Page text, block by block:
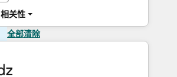
相关性
全部清除